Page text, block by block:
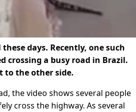
days. Recently, one such
crossing a busy road in Brazil.
to the other side.
the video shows several people
cross the highway. As several